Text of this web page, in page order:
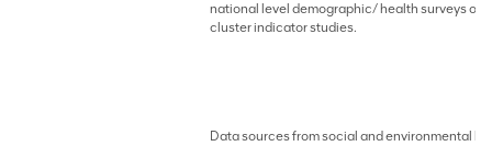
national level demographic/ health surveys or
cluster indicator studies.
Data sources from social and environmental